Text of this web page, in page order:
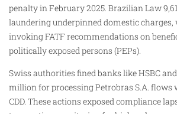
penalty in February 2025. Brazilian Law
laundering underpinned domestic
invoking FATF recommendations on
politically exposed persons (PEPs).
Swiss authorities fined banks like HSBC
million for processing Petrobras S.A. flows
CDD. These actions exposed compliance